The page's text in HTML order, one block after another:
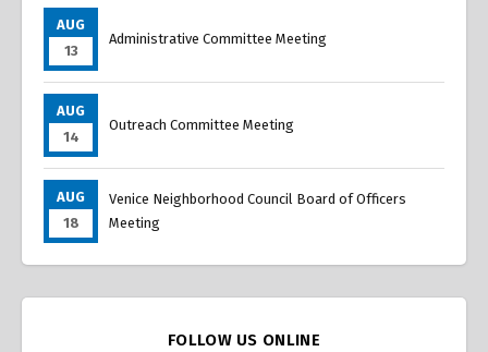
AUG
13
Administrative Committee Meeting
AUG
14
Outreach Committee Meeting
AUG
18
Venice Neighborhood Council Board of Officers
Meeting
FOLLOW US ONLINE